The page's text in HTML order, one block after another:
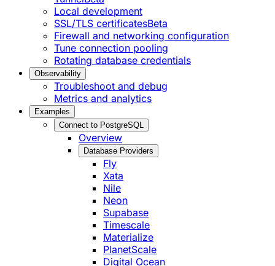
Local development
SSL/TLS certificatesBeta
Firewall and networking configuration
Tune connection pooling
Rotating database credentials
Observability
Troubleshoot and debug
Metrics and analytics
Examples
Connect to PostgreSQL
Overview
Database Providers
Fly
Xata
Nile
Neon
Supabase
Timescale
Materialize
PlanetScale
Digital Ocean